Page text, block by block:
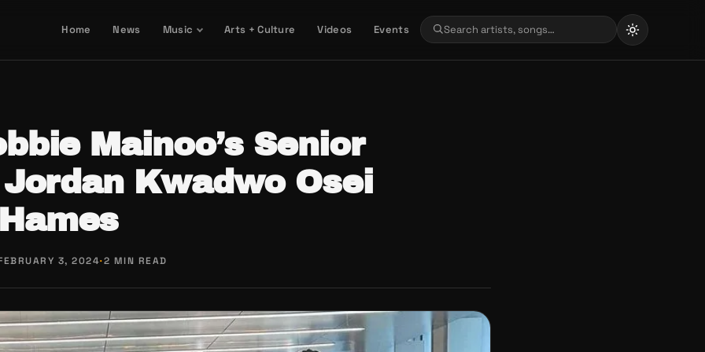
Home News Music Arts + Culture Videos Events
Mainoo’s Senior
Kwadwo Osei
3, 2024·2 MIN READ